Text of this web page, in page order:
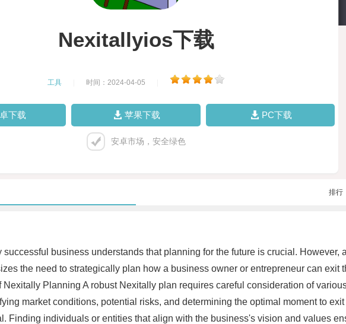
Nexitallyios下载
工具 时间：2024-04-05
下载 苹果下载 PC下载
安卓市场，安全绿色
排行
business understands that planning for the future is crucial. However,
the need to strategically plan how a business owner or entrepreneur can exit
Planning A robust Nexitally plan requires careful consideration of
market conditions, potential risks, and determining the optimal moment to
Finding individuals or entities that align with the business's vision and values